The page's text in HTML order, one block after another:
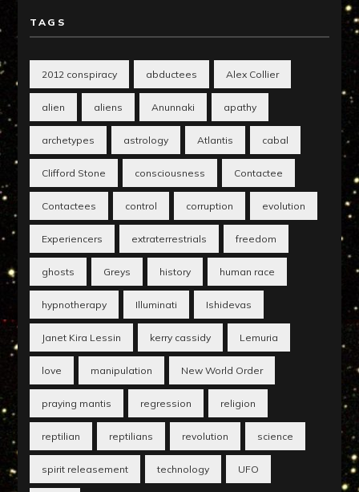
TAGS
2012 conspiracy abductees Alex Collier
alien aliens Anunnaki apathy
archetypes astrology Atlantis cabal
Clifford Stone consciousness Contactee
Contactees control corruption evolution
Experiencers extraterrestrials freedom
ghosts Greys history human race
hypnotherapy Illuminati Ishidevas
Janet Kira Lessin kerry cassidy Lemuria
love manipulation New World Order
praying mantis regression religion
reptilian reptilians revolution science
spirit releasement technology UFO